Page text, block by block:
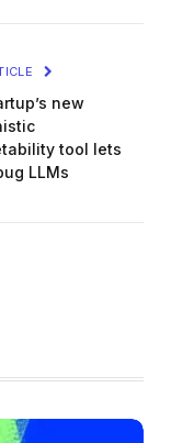
new
tool lets
LLMs